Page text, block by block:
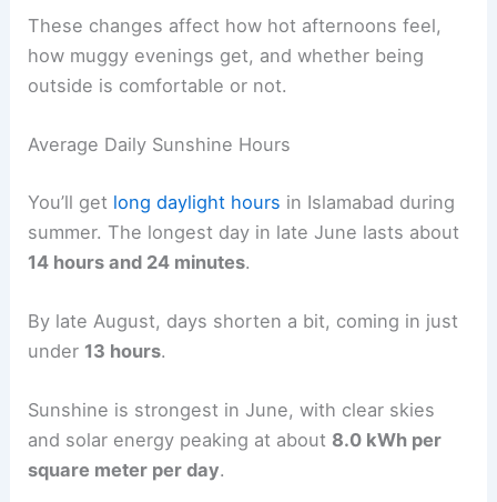
These changes affect how hot afternoons feel,
how muggy evenings get, and whether being
outside is comfortable or not.
Average Daily Sunshine Hours
You’ll get long daylight hours in Islamabad during
summer. The longest day in late June lasts about
14 hours and 24 minutes.
By late August, days shorten a bit, coming in just
under 13 hours.
Sunshine is strongest in June, with clear skies
and solar energy peaking at about 8.0 kWh per
square meter per day.